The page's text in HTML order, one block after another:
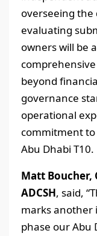
overseeing the
evaluating
owners will be
beyond
governance
operational
commitment
Abu Dhabi T10.
Matt Boucher,
ADCSH, said,
marks another
phase our Abu